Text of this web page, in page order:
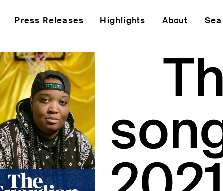
Press Releases Highlights About